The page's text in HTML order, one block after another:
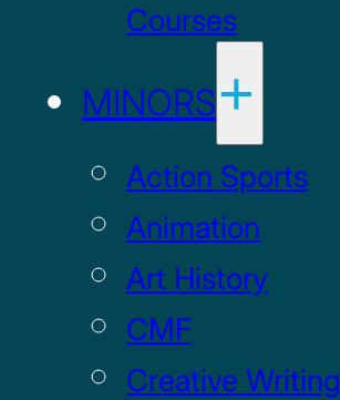
Courses
MINORS
Action Sports
Animation
Art History
CMF
Creative Writing